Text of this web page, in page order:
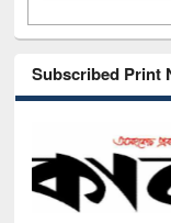
Subscribed Print